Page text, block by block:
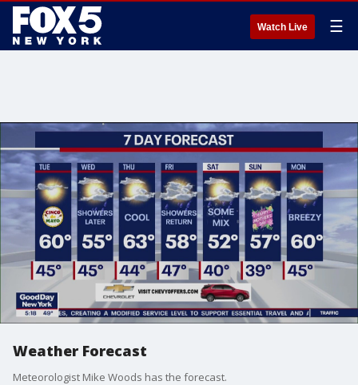
Watch Live ☰
Weather Forecast
Meteorologist Mike Woods has the forecast.